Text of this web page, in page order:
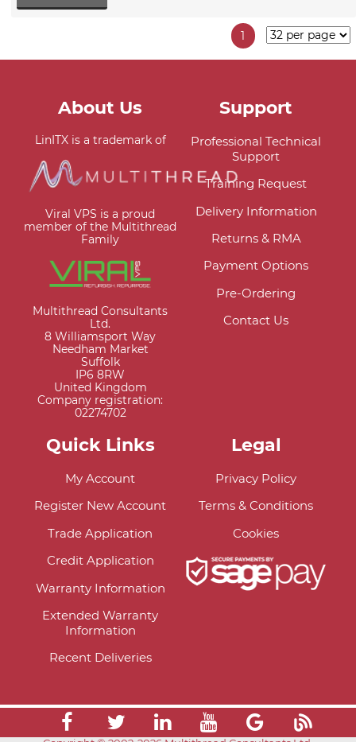
1
About Us
LinITX is a trademark of
Viral VPS is a proud
member of the Multithread
Family
Multithread Consultants
Ltd.
8 Williamsport Way
Needham Market
Suffolk
IP6 8RW
United Kingdom
Company registration:
02274702
Support
Professional Technical
Support
Training Request
Delivery Information
Returns & RMA
Payment Options
Pre-Ordering
Contact Us
Quick Links
My Account
Register New Account
Trade Application
Credit Application
Warranty Information
Extended Warranty
Information
Recent Deliveries
Legal
Privacy Policy
Terms & Conditions
Cookies